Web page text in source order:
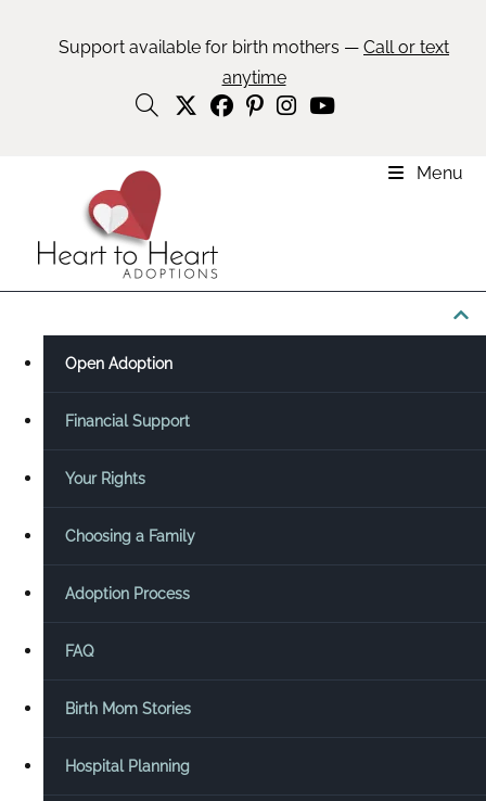
Support available for birth mothers — Call or text
anytime
Menu
Open Adoption
Financial Support
Your Rights
Choosing a Family
Adoption Process
FAQ
Birth Mom Stories
Hospital Planning